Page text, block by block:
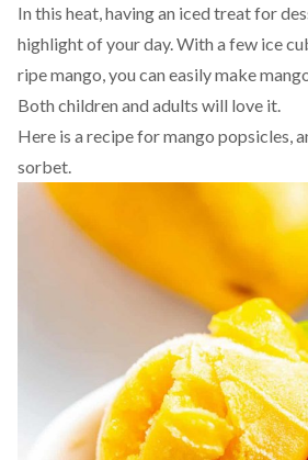
In this heat, having an iced treat for
highlight of your day. With a few ice
ripe mango, you can easily make
Both children and adults will love it.
Here is a recipe formango popsicles,
sorbet.